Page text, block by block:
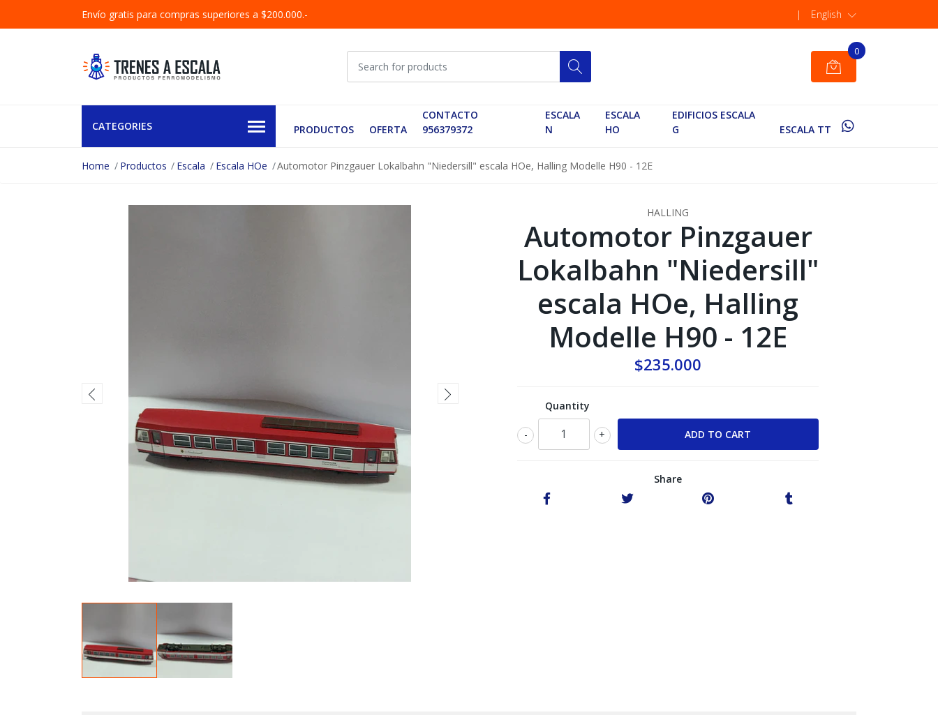
Envío gratis para compras superiores a $200.000.- | English
0
CATEGORIES PRODUCTOS OFERTA
CONTACTO
956379372
ESCALA
N
ESCALA
HO
EDIFICIOS ESCALA
G
ESCALA TT
Home Productos Escala Escala HOe Automotor Pinzgauer Lokalbahn "Niedersill" escala HOe, Halling Modelle H90 - 12E
HALLING
Automotor Pinzgauer
Lokalbahn "Niedersill"
escala HOe, Halling
Modelle H90 - 12E
$235.000
Quantity
+
-
Share